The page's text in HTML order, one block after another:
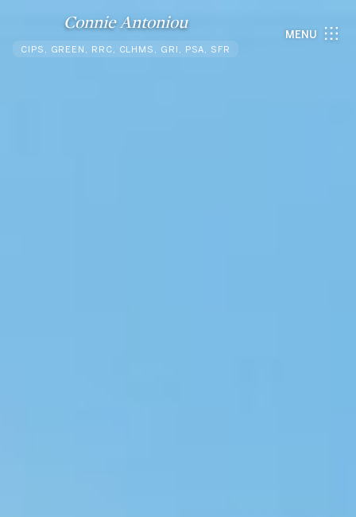
Connie Antoniou
CIPS, GREEN, RRC, CLHMS, GRI, PSA, SFR
MENU